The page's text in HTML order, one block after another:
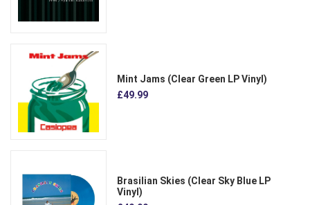
Mint Jams (Clear Green LP Vinyl)
£49.99
Brasilian Skies (Clear Sky Blue LP
Vinyl)